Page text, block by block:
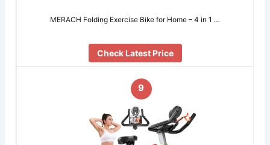
MERACH Folding Exercise Bike for Home – 4 in 1 …
Check Latest Price
9